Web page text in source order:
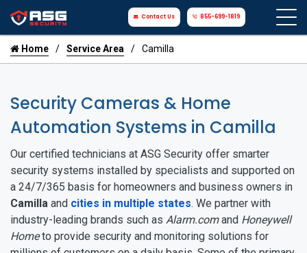
Contact Us 855-699-1819
Home Service Area Camilla
Security Cameras & Home
Automation Systems in Camilla
Our certified technicians at ASG Security offer smarter
security systems installed by specialists and supported on
a 24/7/365 basis for homeowners and business owners in
Camilla and cities in multiple states. We partner with
industry-leading brands such as Alarm.comand Honeywell
Hometo provide security and monitoring solutions for